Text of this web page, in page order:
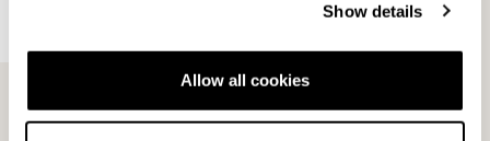
Show details
Allow all cookies